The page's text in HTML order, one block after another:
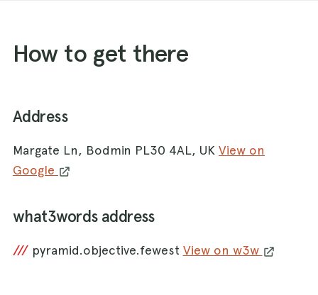
How to get there
Address
Margate Ln, Bodmin PL30 4AL, UK View on
Google
what3words address
/// pyramid.objective.fewest View on w3w